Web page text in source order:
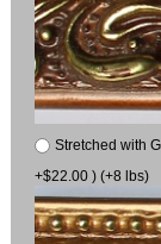
Stretched with
+$22.00 ) (+8 lbs)